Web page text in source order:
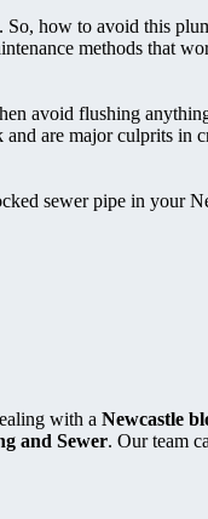
how to avoid this
methods that
avoid flushing
are major culprits in
sewer pipe in your
with a Newcastle
and Sewer. Our team